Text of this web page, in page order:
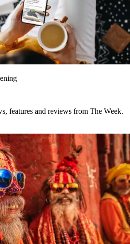
features and reviews from The Week.